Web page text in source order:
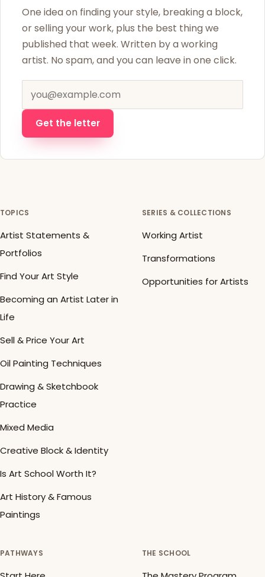
One idea on finding your style, breaking a block,
or selling your work, plus the best thing we
published that week. Written by a working
artist. No spam, and you can leave in one click.
Email address
Get the letter
TOPICS
Artist Statements &
Portfolios
Find Your Art Style
Becoming an Artist Later in
Life
Sell & Price Your Art
Oil Painting Techniques
Drawing & Sketchbook
Practice
Mixed Media
Creative Block & Identity
Is Art School Worth It?
Art History & Famous
Paintings
SERIES & COLLECTIONS
Working Artist
Transformations
Opportunities for Artists
PATHWAYS THE SCHOOL